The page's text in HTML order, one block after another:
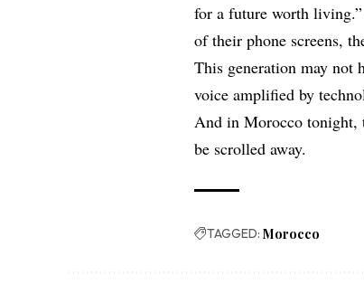
for a future worth
of their phone screens,
This generation may not
voice amplified by
And in Morocco tonight,
be scrolled away.
TAGGED: Morocco